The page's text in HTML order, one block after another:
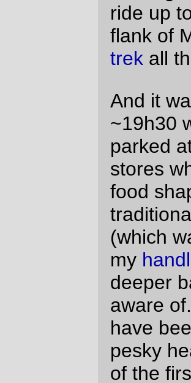
And there werecovered bridges
, along with pleasant
spectacular clouds, and
randonneuring photo
along with theconvenience
porta-potties (which I didn’t
Oh, yes, and there was the
riding 250 miles, thanks to a
when we missed Gallon
went sailing half a mile down
before realizing our mistake.
As usual, the ride started at a
hour of the morning (but asnot
not start at an evenly stupider
morning and ride out – I had
a room share by a fellow
part of a nefarious plan to get
whole series this year, no
thinking howflattened I looked
after the ride out to Forest
three capes 300kI didn’t take
about a millisecond to accept –
out on friday evening (14.5
three climbs) and was able to
the civilized-by-comparison
and just wheel the mlcmdown
starting gate at my leisure.
At 5am, it was cold and
raining and not windy, so the
people were signed up, and I